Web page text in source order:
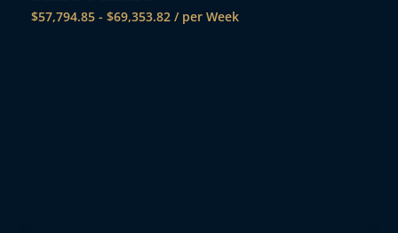
$57,794.85 - $69,353.82 / per Week